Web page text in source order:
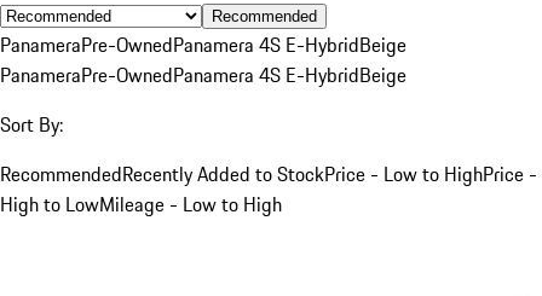
Recommended
PanameraPre-OwnedPanamera 4S E-HybridBeige
PanameraPre-OwnedPanamera 4S E-HybridBeige
Sort By:
RecommendedRecently Added to StockPrice - Low to HighPrice -
High to LowMileage - Low to High